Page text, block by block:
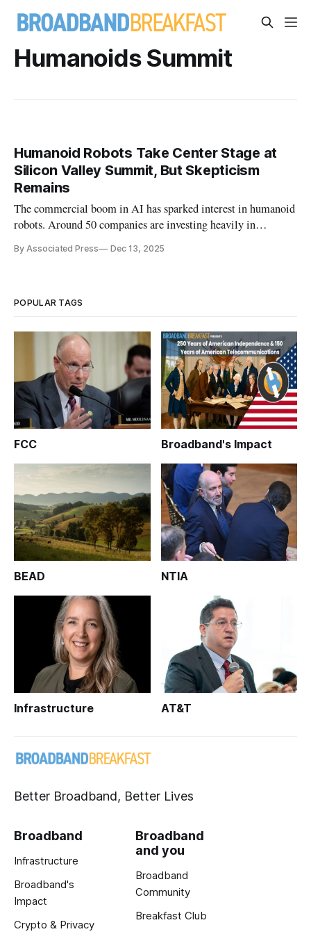
Humanoids Summit
Humanoid Robots Take Center Stage at
Silicon Valley Summit, But Skepticism
Remains
The commercial boom in AI has sparked interest in humanoid
robots. Around 50 companies are investing heavily in
By Associated Press Dec 13, 2025
POPULAR TAGS
FCC Broadband's Impact
BEAD NTIA
Infrastructure AT&T
Better Broadband, Better Lives
Broadband
Infrastructure
Broadband's
Impact
Crypto & Privacy
Broadband
and you
Broadband
Community
Breakfast Club